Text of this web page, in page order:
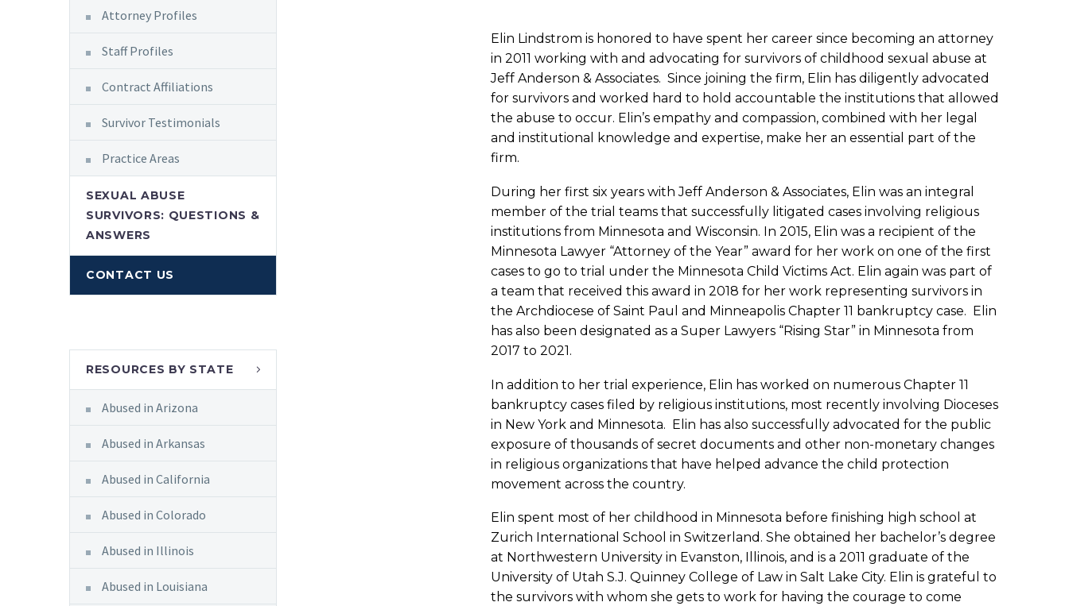
Elin Lindstrom is honored to have spent her career since becoming an attorney
in 2011 working with and advocating for survivors of childhood sexual abuse at
Jeff Anderson & Associates. Since joining the firm, Elin has diligently advocated
for survivors and worked hard to hold accountable the institutions that allowed
the abuse to occur. Elin’s empathy and compassion, combined with her legal
and institutional knowledge and expertise, make her an essential part of the
firm.
During her first six years with Jeff Anderson & Associates, Elin was an integral
member of the trial teams that successfully litigated cases involving religious
institutions from Minnesota and Wisconsin. In 2015, Elin was a recipient of the
Minnesota Lawyer “Attorney of the Year” award for her work on one of the first
cases to go to trial under the Minnesota Child Victims Act. Elin again was part of
a team that received this award in 2018 for her work representing survivors in
the Archdiocese of Saint Paul and Minneapolis Chapter 11 bankruptcy case. Elin
has also been designated as a Super Lawyers “Rising Star” in Minnesota from
2017 to 2021.
In addition to her trial experience, Elin has worked on numerous Chapter 11
bankruptcy cases filed by religious institutions, most recently involving Dioceses
in New York and Minnesota. Elin has also successfully advocated for the public
exposure of thousands of secret documents and other non-monetary changes
in religious organizations that have helped advance the child protection
movement across the country.
Elin spent most of her childhood in Minnesota before finishing high school at
Zurich International School in Switzerland. She obtained her bachelor’s degree
at Northwestern University in Evanston, Illinois, and is a 2011 graduate of the
University of Utah S.J. Quinney College of Law in Salt Lake City. Elin is grateful to
the survivors with whom she gets to work for having the courage to come
Attorney Profiles
Staff Profiles
Contract Affiliations
Survivor Testimonials
Practice Areas
SEXUAL ABUSE
SURVIVORS: QUESTIONS &
ANSWERS
CONTACT US
RESOURCES BY STATE
Abused in Arizona
Abused in Arkansas
Abused in California
Abused in Colorado
Abused in Illinois
Abused in Louisiana